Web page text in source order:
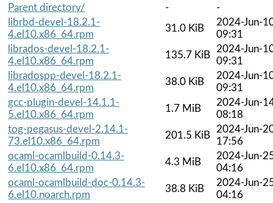
Parent directory/
-
-
librbd-devel-18.2.1-
4.el10.x86_64.rpm
31.0 KiB
2024-Jun-
09:31
librados-devel-18.2.1-
4.el10.x86_64.rpm
135.7 KiB
2024-Jun-
09:31
libradospp-devel-18.2.1-
4.el10.x86_64.rpm
38.0 KiB
2024-Jun-
09:31
gcc-plugin-devel-14.1.1-
5.el10.x86_64.rpm
1.7 MiB
2024-Jun-
08:18
tog-pegasus-devel-2.14.1-
73.el10.x86_64.rpm
201.5 KiB
2024-Jun-
17:56
ocaml-ocamlbuild-0.14.3-
6.el10.x86_64.rpm
4.3 MiB
2024-Jun-
04:16
ocaml-ocamlbuild-doc-0.14.3-
6.el10.noarch.rpm
38.8 KiB
2024-Jun-
04:16